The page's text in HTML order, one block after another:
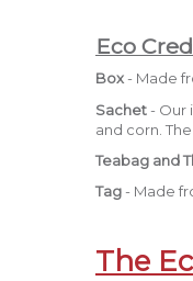
Eco
Box- Made
Sachet- Our
and corn.
Teabag and
Tag- Made
The